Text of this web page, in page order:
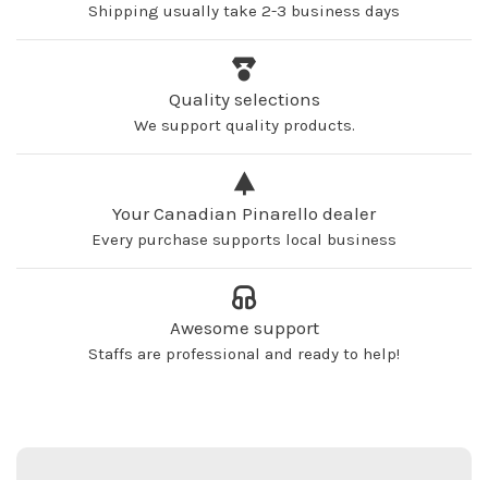
Shipping usually take 2-3 business days
Quality selections
We support quality products.
Your Canadian Pinarello dealer
Every purchase supports local business
Awesome support
Staffs are professional and ready to help!